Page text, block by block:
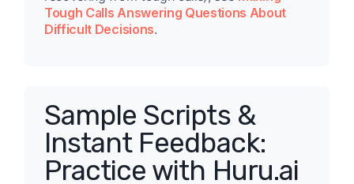
Tough Calls Answering Questions About
Difficult Decisions.
Sample Scripts &
Instant Feedback:
Practice with Huru.ai